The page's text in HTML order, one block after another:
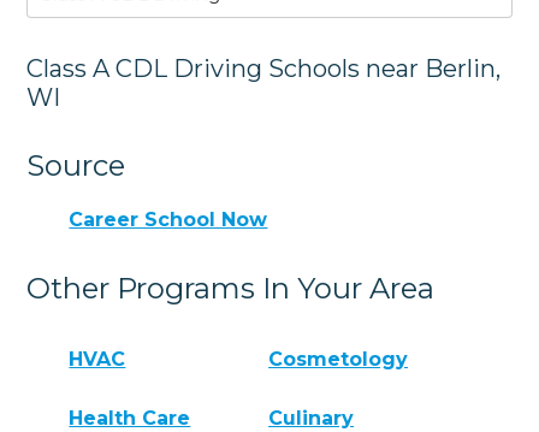
Class A CDL Driving Schools near Berlin,
WI
Source
Career School Now
Other Programs In Your Area
HVAC Cosmetology
Health Care Culinary